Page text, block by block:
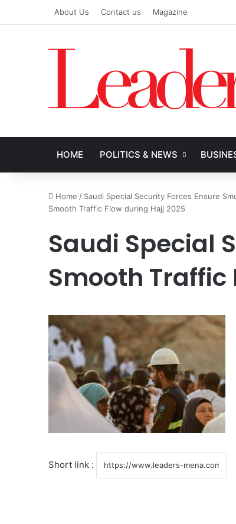
About Us Contact us Magazine
HOME POLITICS & NEWS
Home / Saudi Special Security Forces Ensure
Smooth Traffic Flow during Hajj 2025
Saudi Special
Smooth Traffic
Short link :